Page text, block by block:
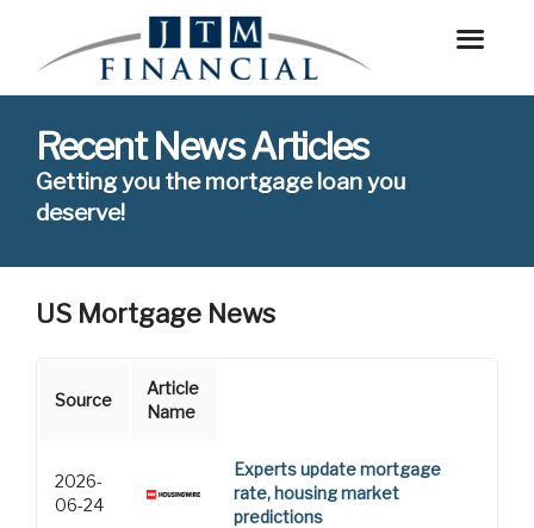
Recent News Articles
Getting you the mortgage loan you
deserve!
US Mortgage News
Source
Article
Name
2026-
06-24
Experts update mortgage
rate, housing market
predictions